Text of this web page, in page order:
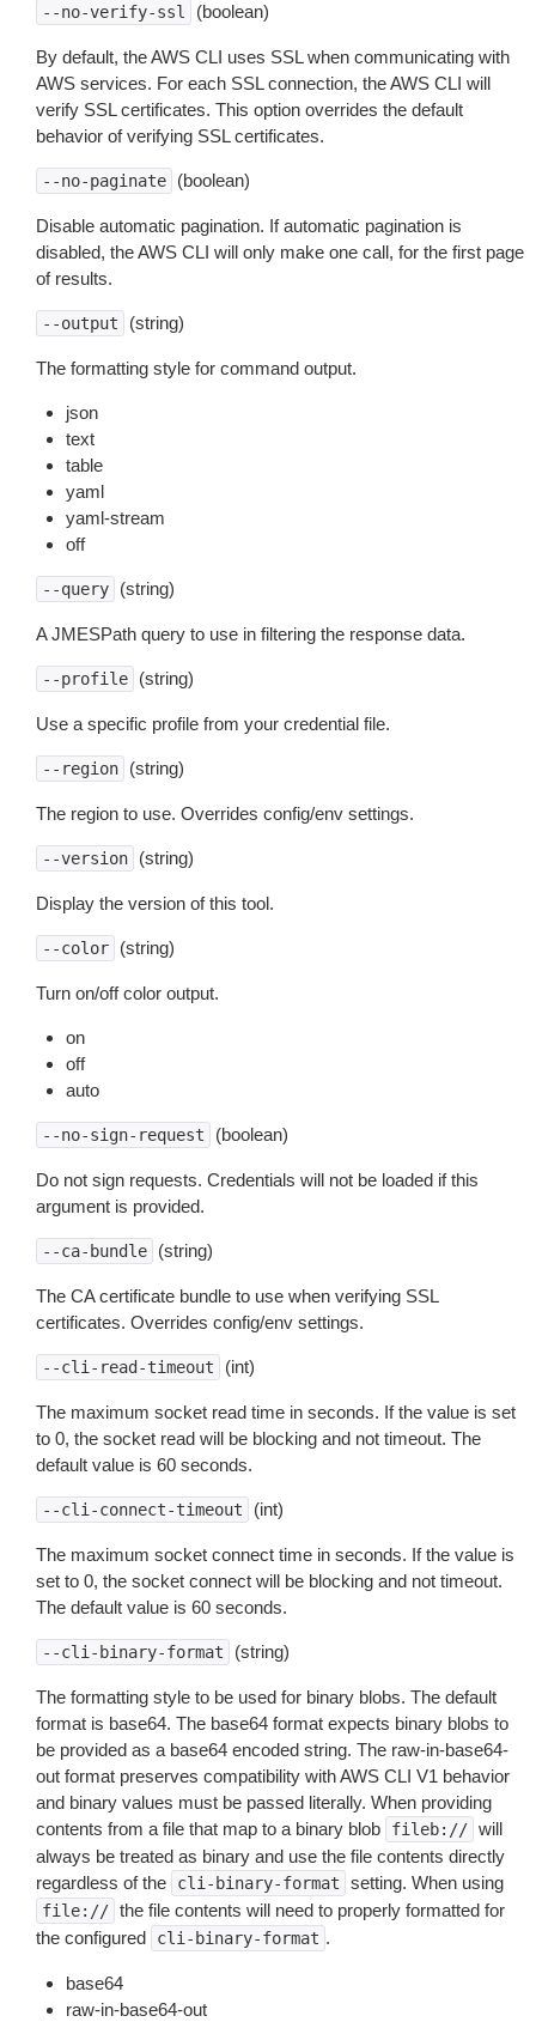
--no-verify-ssl (boolean)
By default, the AWS CLI uses SSL when communicating with
AWS services. For each SSL connection, the AWS CLI will
verify SSL certificates. This option overrides the default
behavior of verifying SSL certificates.
--no-paginate (boolean)
Disable automatic pagination. If automatic pagination is
disabled, the AWS CLI will only make one call, for the first page
of results.
--output (string)
The formatting style for command output.
json
text
table
yaml
yaml-stream
off
--query (string)
A JMESPath query to use in filtering the response data.
--profile (string)
Use a specific profile from your credential file.
--region (string)
The region to use. Overrides config/env settings.
--version (string)
Display the version of this tool.
--color (string)
Turn on/off color output.
on
off
auto
--no-sign-request (boolean)
Do not sign requests. Credentials will not be loaded if this
argument is provided.
--ca-bundle (string)
The CA certificate bundle to use when verifying SSL
certificates. Overrides config/env settings.
--cli-read-timeout (int)
The maximum socket read time in seconds. If the value is set
to 0, the socket read will be blocking and not timeout. The
default value is 60 seconds.
--cli-connect-timeout (int)
The maximum socket connect time in seconds. If the value is
set to 0, the socket connect will be blocking and not timeout.
The default value is 60 seconds.
--cli-binary-format (string)
The formatting style to be used for binary blobs. The default
format is base64. The base64 format expects binary blobs to
be provided as a base64 encoded string. The raw-in-base64-
out format preserves compatibility with AWS CLI V1 behavior
and binary values must be passed literally. When providing
contents from a file that map to a binary blob
fileb:// will
always be treated as binary and use the file contents directly
regardless of the
cli-binary-format setting. When using
file:// the file contents will need to properly formatted for
the configured
cli-binary-format .
base64
raw-in-base64-out